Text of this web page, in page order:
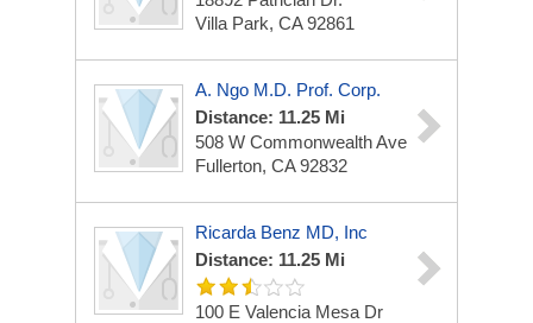
Villa Park, CA 92861
A. Ngo M.D. Prof. Corp.
Distance: 11.25 Mi
508 W Commonwealth Ave
Fullerton, CA 92832
Ricarda Benz MD, Inc
Distance: 11.25 Mi
100 E Valencia Mesa Dr